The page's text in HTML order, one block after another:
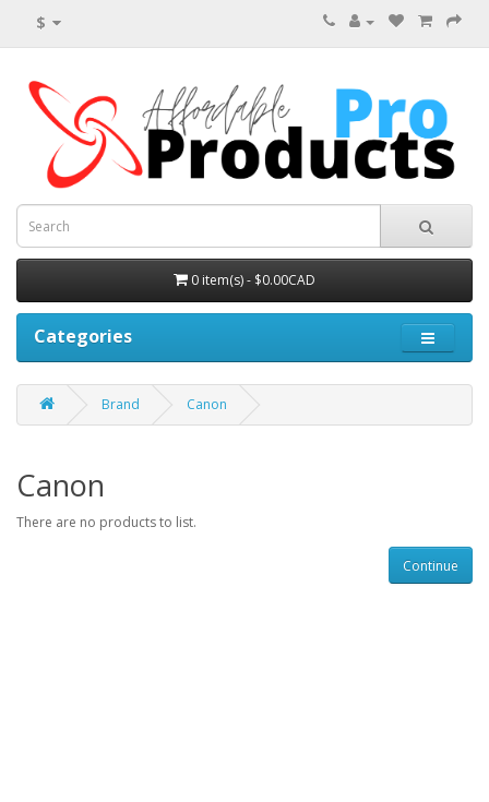
$
0 item(s) - $0.00CAD
Categories
Brand Canon
Canon
There are no products to list.
Continue